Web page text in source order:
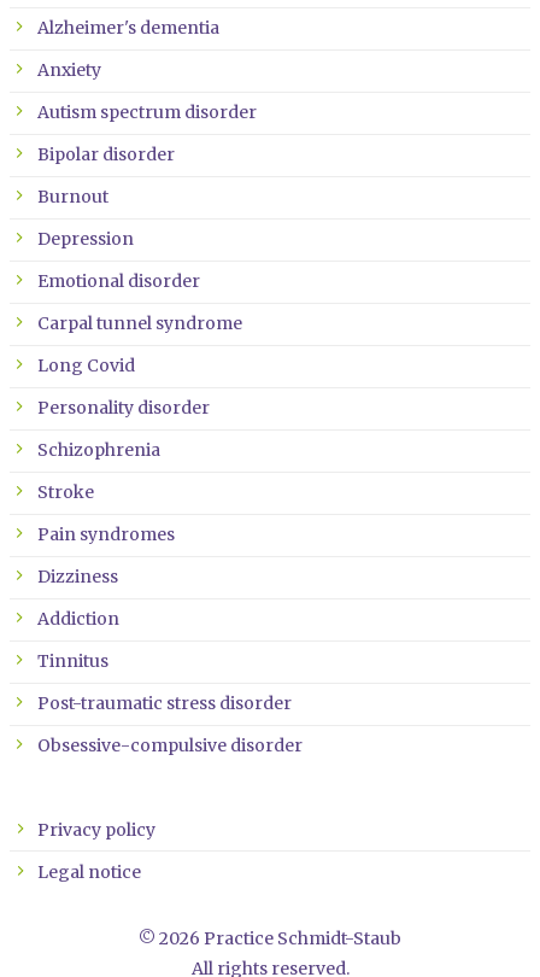
Alzheimer's dementia
Anxiety
Autism spectrum disorder
Bipolar disorder
Burnout
Depression
Emotional disorder
Carpal tunnel syndrome
Long Covid
Personality disorder
Schizophrenia
Stroke
Pain syndromes
Dizziness
Addiction
Tinnitus
Post-traumatic stress disorder
Obsessive-compulsive disorder
Privacy policy
Legal notice
© 2026 Practice Schmidt-Staub
All rights reserved.